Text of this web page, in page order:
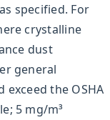
specified. For
crystalline
dust
general
the OSHA
5 mg/m³